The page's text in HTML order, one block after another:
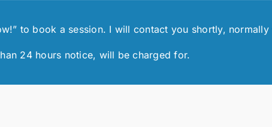
to book a session. I will contact you shortly,
24 hours notice, will be charged for.